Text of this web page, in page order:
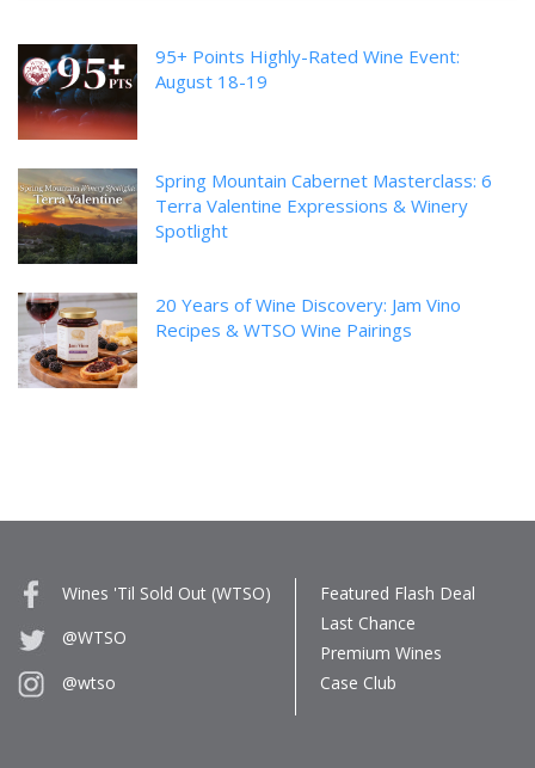
95+ Points Highly-Rated Wine Event:
August 18-19
Spring Mountain Cabernet Masterclass: 6
Terra Valentine Expressions & Winery
Spotlight
20 Years of Wine Discovery: Jam Vino
Recipes & WTSO Wine Pairings
Wines 'Til Sold Out (WTSO)
@WTSO
@wtso
Featured Flash Deal
Last Chance
Premium Wines
Case Club